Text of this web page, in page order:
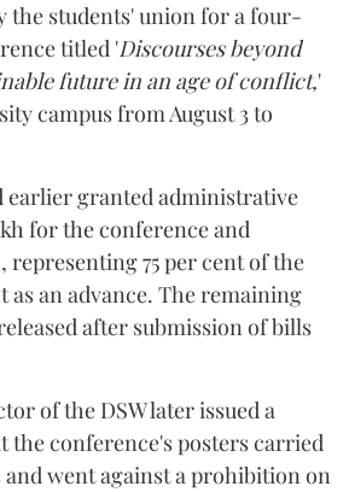
the students' union for a four-
titled 'Discourses beyond
future in an age of conflict,'
campus from August 3 to
earlier granted administrative
for the conference and
representing 75 per cent of the
as an advance. The remaining
after submission of bills
of the DSW later issued a
the conference's posters carried
went against a prohibition on